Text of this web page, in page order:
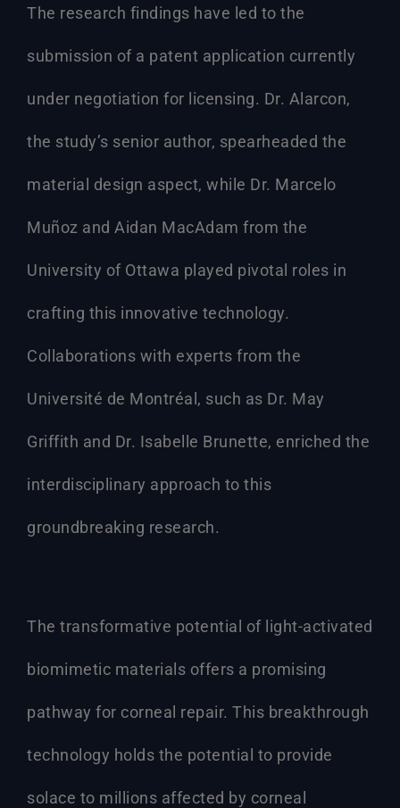
The research findings have led to the
submission of a patent application currently
under negotiation for licensing. Dr. Alarcon,
the study’s senior author, spearheaded the
material design aspect, while Dr. Marcelo
Muñoz and Aidan MacAdam from the
University of Ottawa played pivotal roles in
crafting this innovative technology.
Collaborations with experts from the
Université de Montréal, such as Dr. May
Griffith and Dr. Isabelle Brunette, enriched the
interdisciplinary approach to this
groundbreaking research.
The transformative potential of light-activated
biomimetic materials offers a promising
pathway for corneal repair. This breakthrough
technology holds the potential to provide
solace to millions affected by corneal